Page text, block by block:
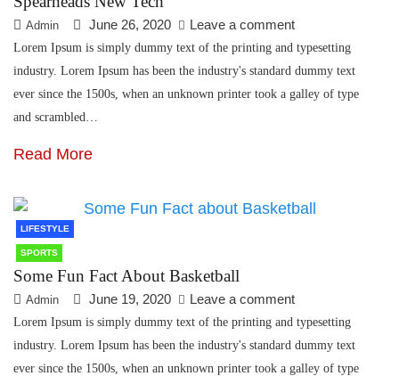
Admin June 26, 2020 Leave a comment
Lorem Ipsum is simply dummy text of the printing and typesetting
industry. Lorem Ipsum has been the industry's standard dummy text
ever since the 1500s, when an unknown printer took a galley of type
and scrambled…
Read More
LIFESTYLE
SPORTS
Some Fun Fact About Basketball
Admin June 19, 2020 Leave a comment
Lorem Ipsum is simply dummy text of the printing and typesetting
industry. Lorem Ipsum has been the industry's standard dummy text
ever since the 1500s, when an unknown printer took a galley of type